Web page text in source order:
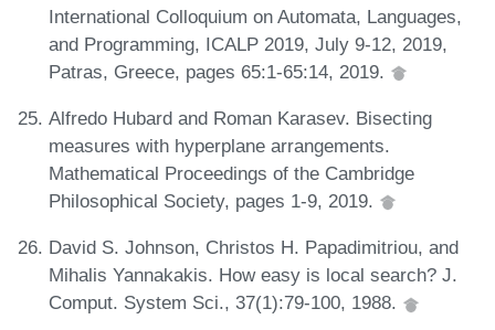
International Colloquium on Automata, Languages,
and Programming, ICALP 2019, July 9-12, 2019,
Patras, Greece, pages 65:1-65:14, 2019.
Alfredo Hubard and Roman Karasev. Bisecting
measures with hyperplane arrangements.
Mathematical Proceedings of the Cambridge
Philosophical Society, pages 1-9, 2019.
David S. Johnson, Christos H. Papadimitriou, and
Mihalis Yannakakis. How easy is local search? J.
Comput. System Sci., 37(1):79-100, 1988.